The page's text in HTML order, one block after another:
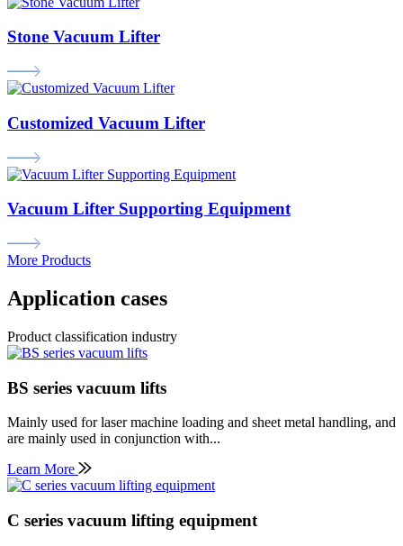
Stone Vacuum Lifter
Customized Vacuum Lifter
Vacuum Lifter Supporting Equipment
More Products
Application cases
Product classification industry
BS series vacuum lifts
Mainly used for laser machine loading and sheet metal handling, and
are mainly used in conjunction with...
Learn More
C series vacuum lifting equipment